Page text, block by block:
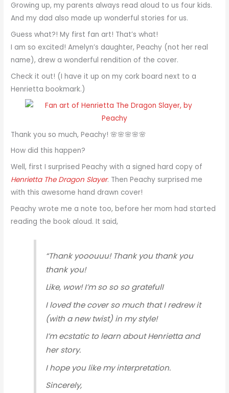
Growing up, my parents always read aloud to us four kids.
And my dad also made up wonderful stories for us.
Guess what?! My first fan art! That’s what!
I am so excited! Amelyn’s daughter, Peachy (not her real
name), drew a wonderful rendition of the cover.
Check it out! (I have it up on my cork board next to a
Henrietta bookmark.)
Thank you so much, Peachy! 🌸🌸🌸🌸🌸
How did this happen?
Well, first I surprised Peachy with a signed hard copy of
Henrietta The Dragon Slayer. Then Peachy surprised me
with this awesome hand drawn cover!
Peachy wrote me a note too, before her mom had started
reading the book aloud. It said,
“Thank yooouuu! Thank you thank you
thank you!
Like, wow! I’m so so so gratefulI
I loved the cover so much that I redrew it
(with a new twist) in my style!
I’m ecstatic to learn about Henrietta and
her story.
I hope you like my interpretation.
Sincerely,